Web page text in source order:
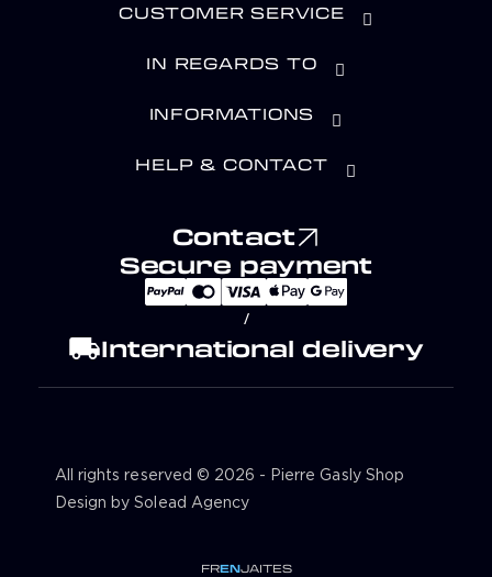
CUSTOMER SERVICE
IN REGARDS TO
INFORMATIONS
HELP & CONTACT
Contact
Secure payment
/
local_shippingInternational delivery
All rights reserved © 2026 - Pierre Gasly Shop
Design by Solead Agency
FRENJAITES